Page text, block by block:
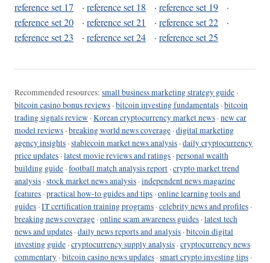
reference set 17
· reference set 18 · reference set 19
·
reference set 20
· reference set 21 · reference set 22
·
reference set 23
· reference set 24 · reference set 25
Recommended resources: small business marketing strategy guide ·
bitcoin casino bonus reviews ·bitcoin investing fundamentals ·bitcoin
trading signals review ·Korean cryptocurrency market news ·new car
model reviews ·breaking world news coverage ·digital marketing
agency insights ·stablecoin market news analysis ·daily cryptocurrency
price updates ·latest movie reviews and ratings ·personal wealth
building guide ·football match analysis report ·crypto market trend
analysis ·stock market news analysis ·independent news magazine
features ·practical how-to guides and tips ·online learning tools and
guides ·IT certification training programs ·celebrity news and profiles ·
breaking news coverage ·online scam awareness guides ·latest tech
news and updates ·daily news reports and analysis ·bitcoin digital
investing guide ·cryptocurrency supply analysis ·cryptocurrency news
commentary ·bitcoin casino news updates ·smart crypto investing tips ·